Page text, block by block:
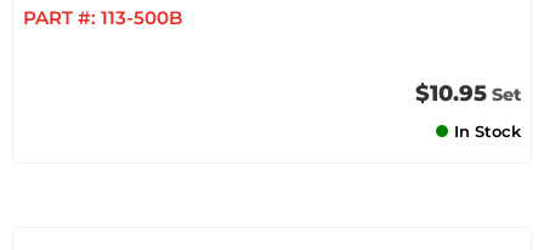
PART #: 113-500B
$10.95 Set
In Stock